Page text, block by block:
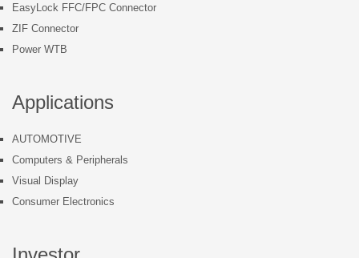
EasyLock FFC/FPC Connector
ZIF Connector
Power WTB
Applications
AUTOMOTIVE
Computers & Peripherals
Visual Display
Consumer Electronics